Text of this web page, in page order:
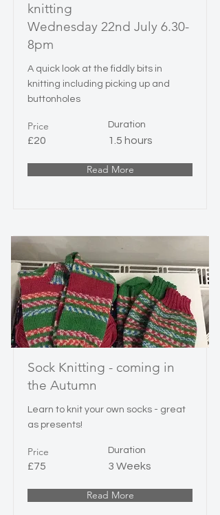
knitting
Wednesday 22nd July 6.30-
8pm
A quick look at the fiddly bits in
knitting including picking up and
buttonholes
Price
£20
Duration
1.5 hours
Read More
Sock Knitting - coming in
the Autumn
Learn to knit your own socks - great
as presents!
Price
£75
Duration
3 Weeks
Read More